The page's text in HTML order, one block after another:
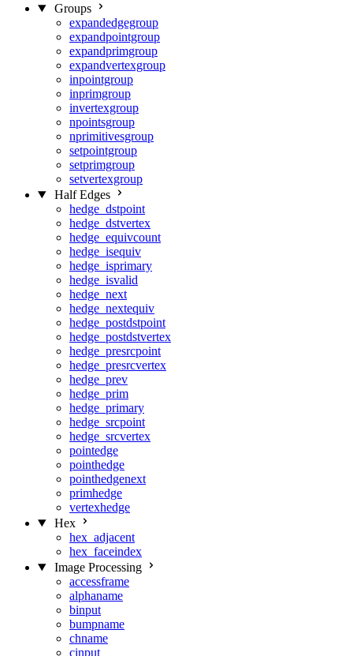
Groups
expandedgegroup
expandpointgroup
expandprimgroup
expandvertexgroup
inpointgroup
inprimgroup
invertexgroup
npointsgroup
nprimitivesgroup
setpointgroup
setprimgroup
setvertexgroup
Half Edges
hedge_dstpoint
hedge_dstvertex
hedge_equivcount
hedge_isequiv
hedge_isprimary
hedge_isvalid
hedge_next
hedge_nextequiv
hedge_postdstpoint
hedge_postdstvertex
hedge_presrcpoint
hedge_presrcvertex
hedge_prev
hedge_prim
hedge_primary
hedge_srcpoint
hedge_srcvertex
pointedge
pointhedge
pointhedgenext
primhedge
vertexhedge
Hex
hex_adjacent
hex_faceindex
Image Processing
accessframe
alphaname
binput
bumpname
chname
cinput